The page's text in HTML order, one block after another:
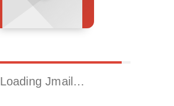
Loading Jmail…